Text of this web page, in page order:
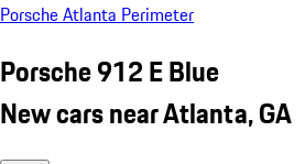
Porsche Atlanta Perimeter
Porsche 912 E Blue
New cars near Atlanta, GA